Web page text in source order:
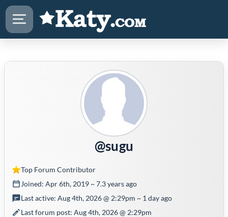
@sugu
Top Forum Contributor
Joined: Apr 6th, 2019 ~ 7.3 years ago
Last active: Aug 4th, 2026 @ 2:29pm ~ 1 day ago
Last forum post: Aug 4th, 2026 @ 2:29pm